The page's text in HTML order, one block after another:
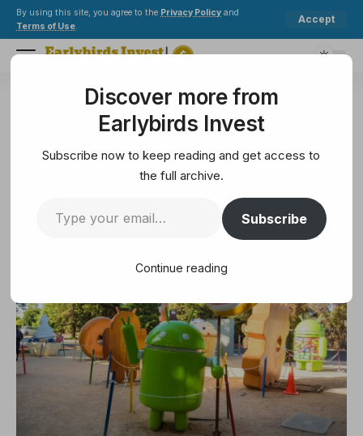
By using this site, you agree to the Privacy Policy and
Terms of Use.
Accept
Earlybirds Invest>Technology> Ask Jerry: Why aren’t smartphones getting better?
Ask Jerry: Why aren’t
smartphones getting better?
7 Min Read
Discover more from
Earlybirds Invest
Subscribe now to keep reading and get access to
the full archive.
Subscribe
Continue reading